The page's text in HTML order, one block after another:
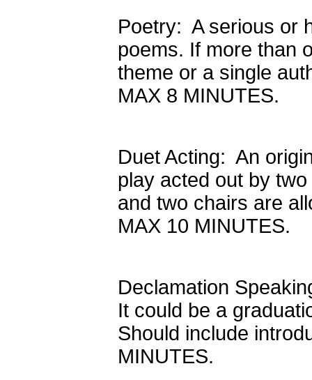
Poetry: A serious or
poems. If more than
theme or a single
MAX 8 MINUTES.
Duet Acting: An
play acted out by
and two chairs are
MAX 10 MINUTES.
Declamation
It could be a
Should include
MINUTES.